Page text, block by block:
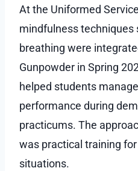
At the Uniformed
mindfulness techniques
breathing were
Gunpowder in Spring
helped students
performance during
practicums. The
was practical training
situations.